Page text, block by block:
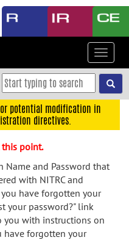
Toggle
potential modification in
directives.
this point.
Name and Password that
with NITRC and
have forgotten your
your password?" link
you with instructions on
have forgotten your